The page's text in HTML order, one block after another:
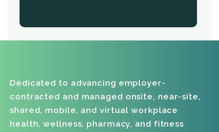
Dedicated to advancing employer-
contracted and managed onsite, near-site,
shared, mobile, and virtual workplace
health, wellness, pharmacy, and fitness